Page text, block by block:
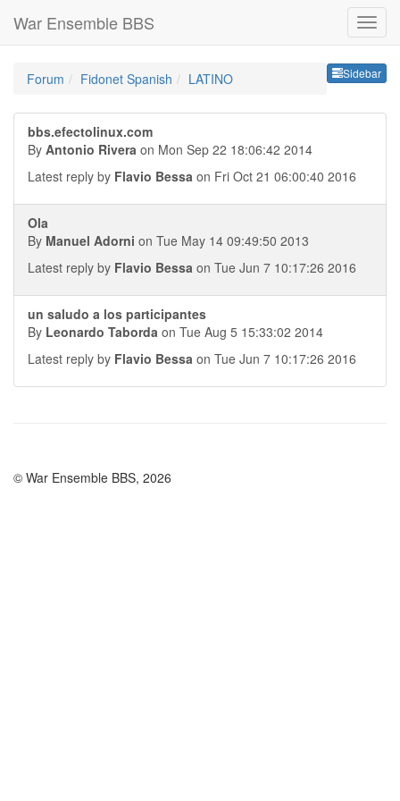
War Ensemble BBS
Sidebar
Forum Fidonet Spanish LATINO
bbs.efectolinux.com
By Antonio Rivera on Mon Sep 22 18:06:42 2014
Latest reply by Flavio Bessa on Fri Oct 21 06:00:40 2016
Ola
By Manuel Adorni on Tue May 14 09:49:50 2013
Latest reply by Flavio Bessa on Tue Jun 7 10:17:26 2016
un saludo a los participantes
By Leonardo Taborda on Tue Aug 5 15:33:02 2014
Latest reply by Flavio Bessa on Tue Jun 7 10:17:26 2016
© War Ensemble BBS, 2026